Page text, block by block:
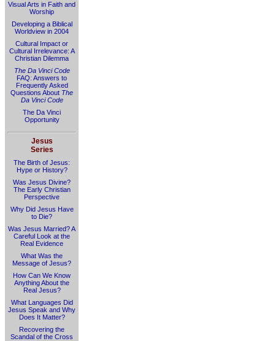
Visual Arts in Faith and
Worship
Developing a Biblical
Worldview in 2004
Cultural Impact or
Cultural Irrelevance: A
Christian Dilemma
The Da Vinci Code
FAQ: Answers to
Frequently Asked
Questions About The
Da Vinci Code
The Da Vinci
Opportunity
Jesus
Series
The Birth of Jesus:
Hype or History?
Was Jesus Divine?
The Early Christian
Perspective
Why Did Jesus Have
to Die?
Was Jesus Married? A
Careful Look at the
Real Evidence
What Was the
Message of Jesus?
How Can We Know
Anything About the
Real Jesus?
What Languages Did
Jesus Speak and Why
Does It Matter?
Recovering the
Scandal of the Cross